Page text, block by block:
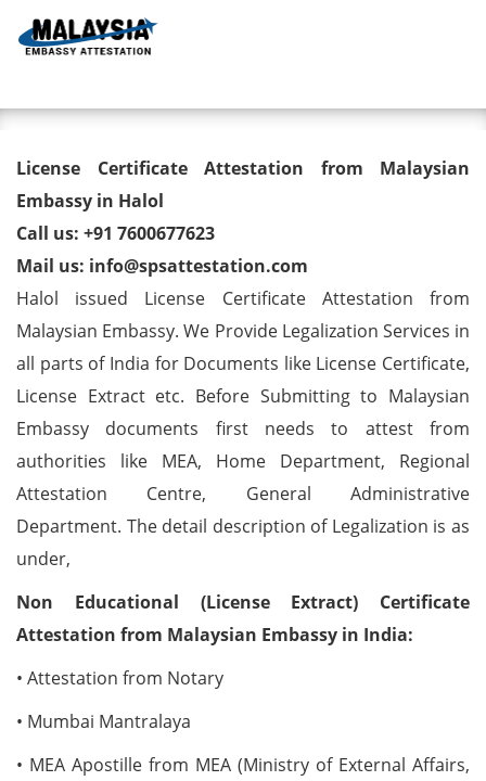
License Certificate Attestation
from Malaysian Embassy in
Halol
License Certificate Attestation from Malaysian
Embassy in Halol
Call us: +91 7600677623
Mail us: info@spsattestation.com
Halol issued License Certificate Attestation from
Malaysian Embassy. We Provide Legalization Services in
all parts of India for Documents like License Certificate,
License Extract etc. Before Submitting to Malaysian
Embassy documents first needs to attest from
authorities like MEA, Home Department, Regional
Attestation Centre, General Administrative
Department. The detail description of Legalization is as
under,
Non Educational (License Extract) Certificate
Attestation from Malaysian Embassy in India:
• Attestation from Notary
• Mumbai Mantralaya
• MEA Apostille from MEA (Ministry of External Affairs,